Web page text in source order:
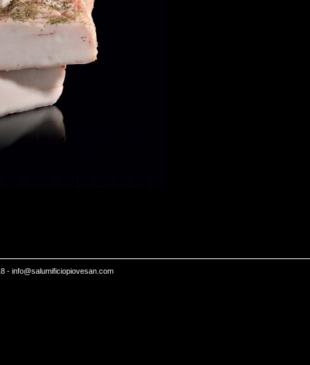
- info@salumificiopiovesan.com